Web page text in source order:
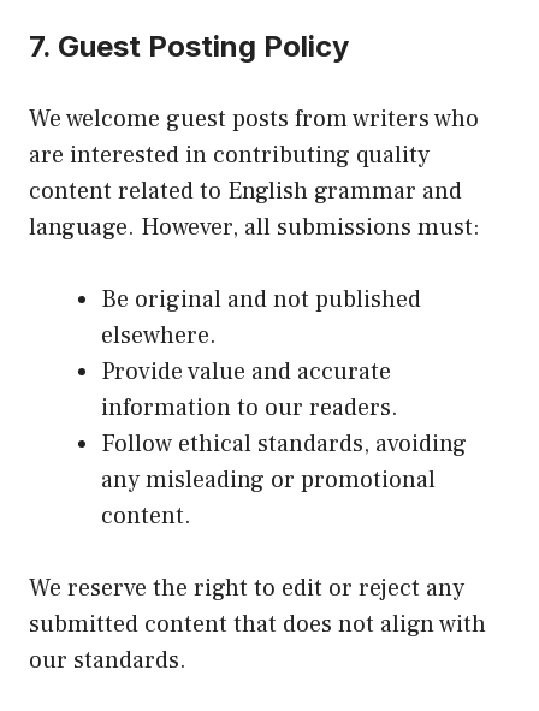
7. Guest Posting Policy
We welcome guest posts from writers who
are interested in contributing quality
content related to English grammar and
language. However, all submissions must:
Be original and not published
elsewhere.
Provide value and accurate
information to our readers.
Follow ethical standards, avoiding
any misleading or promotional
content.
We reserve the right to edit or reject any
submitted content that does not align with
our standards.